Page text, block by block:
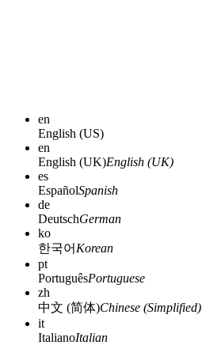
en
English (US)
en
English (UK)English (UK)
es
EspañolSpanish
de
DeutschGerman
ko
한국어 Korean
pt
PortuguêsPortuguese
zh
中文 (简体)Chinese (Simplified)
it
ItalianoItalian